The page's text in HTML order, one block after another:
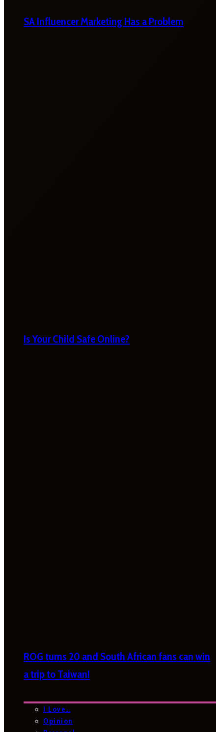
SA Influencer Marketing Has a Problem
Is Your Child Safe Online?
ROG turns 20 and South African fans can win
a trip to Taiwan!
I Love…
Opinion